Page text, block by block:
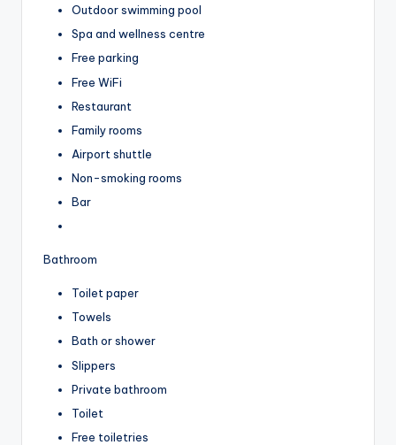
Outdoor swimming pool
Spa and wellness centre
Free parking
Free WiFi
Restaurant
Family rooms
Airport shuttle
Non-smoking rooms
Bar
Bathroom
Toilet paper
Towels
Bath or shower
Slippers
Private bathroom
Toilet
Free toiletries